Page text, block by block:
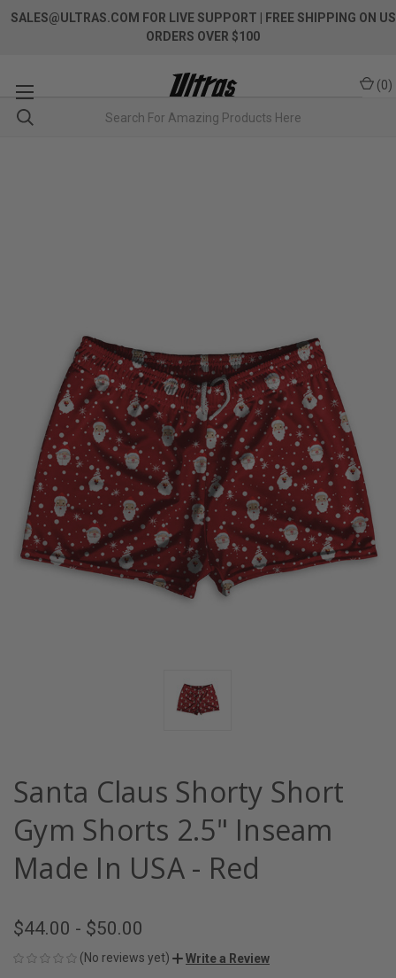
SALES@ULTRAS.COM FOR LIVE SUPPORT
| FREE SHIPPING ON US
ORDERS OVER $100
(0)
Santa Claus Shorty Short
Gym Shorts 2.5" Inseam
Made In USA - Red
$44.00 - $50.00
(No reviews yet) Write a Review